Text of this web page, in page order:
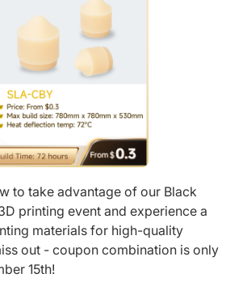
to take advantage of our Black
printing event and experience a
materials for high-quality
out - coupon combination is only
15th!